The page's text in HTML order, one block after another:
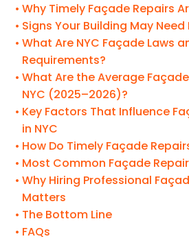
Why Timely Façade Repairs
Signs Your Building May
What Are NYC Façade Laws
Requirements?
What Are the Average
NYC (2025–2026)?
Key Factors That Influence
in NYC
How Do Timely Façade
Most Common Façade
Why Hiring Professional
Matters
The Bottom Line
FAQs